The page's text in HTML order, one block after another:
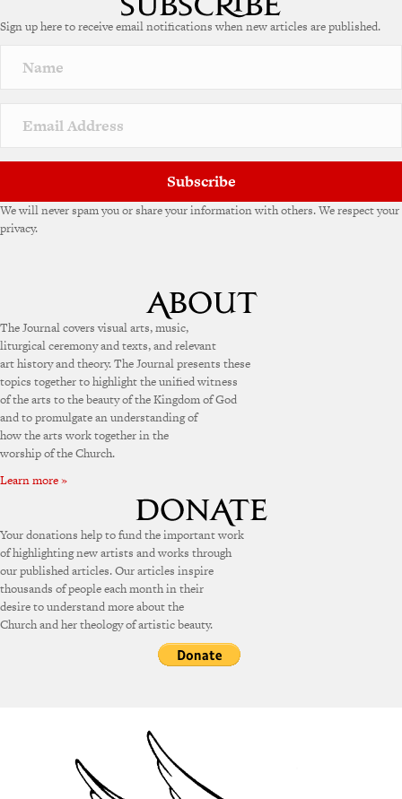
r
a
v
e
Sign up here to receive email notifications when new articles are published.
Subscribe
We will never spam you or share your information with others. We respect your
privacy.
The Journal covers visual arts, music,
liturgical ceremony and texts, and relevant
art history and theory. The Journal presents these
topics together to highlight the unified witness
of the arts to the beauty of the Kingdom of God
and to promulgate an understanding of
how the arts work together in the
worship of the Church.
Learn more »
Your donations help to fund the important work
of highlighting new artists and works through
our published articles. Our articles inspire
thousands of people each month in their
desire to understand more about the
Church and her theology of artistic beauty.